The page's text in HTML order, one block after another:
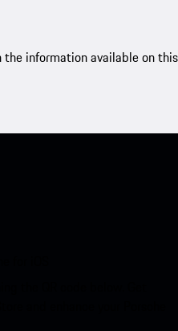
information available on this